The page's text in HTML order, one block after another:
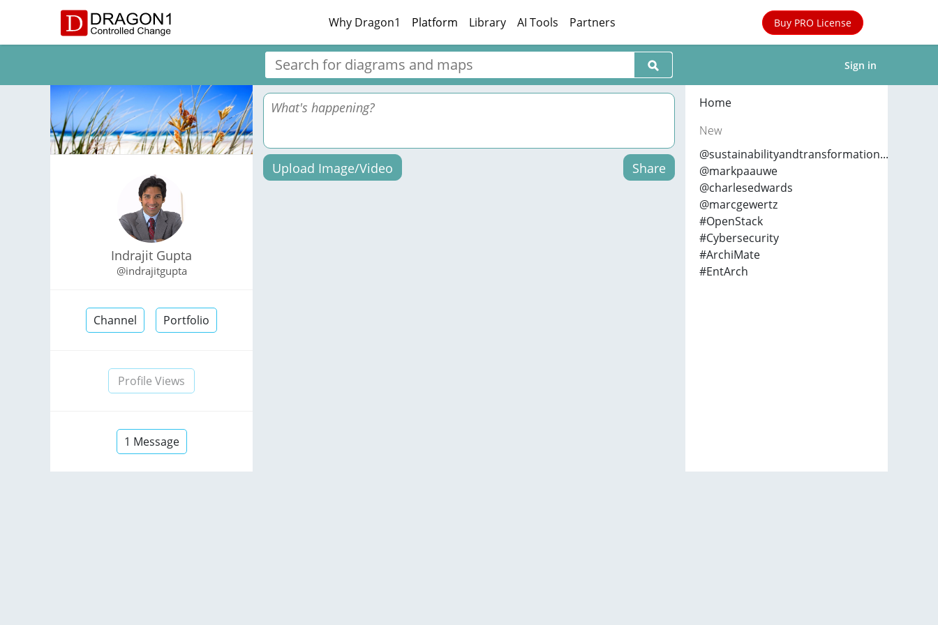
Why Dragon1 Platform Library AI Tools Partners Buy PRO License
Sign in
Indrajit Gupta
@indrajitgupta
Channel Portfolio
Profile Views
1 Message
Upload Image/Video Share
Home
New
@sustainabilityandtransformation...
@markpaauwe
@charlesedwards
@marcgewertz
#OpenStack
#Cybersecurity
#ArchiMate
#EntArch